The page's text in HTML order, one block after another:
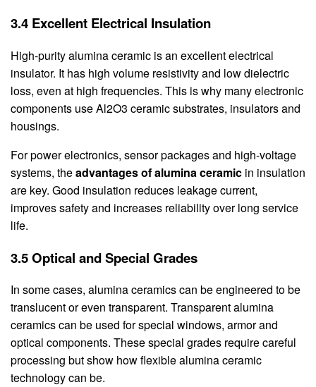
3.4 Excellent Electrical Insulation
High-purity alumina ceramic is an excellent electrical
insulator. It has high volume resistivity and low dielectric
loss, even at high frequencies. This is why many electronic
components use Al2O3 ceramic substrates, insulators and
housings.
For power electronics, sensor packages and high-voltage
systems, theadvantages of alumina ceramic in insulation
are key. Good insulation reduces leakage current,
improves safety and increases reliability over long service
life.
3.5 Optical and Special Grades
In some cases, alumina ceramics can be engineered to be
translucent or even transparent. Transparent alumina
ceramics can be used for special windows, armor and
optical components. These special grades require careful
processing but show how flexible alumina ceramic
technology can be.